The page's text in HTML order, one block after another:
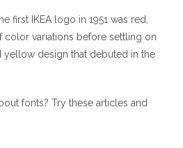
first IKEA logo in 1951 was red,
color variations before settling on
yellow design that debuted in the
fonts? Try these articles and